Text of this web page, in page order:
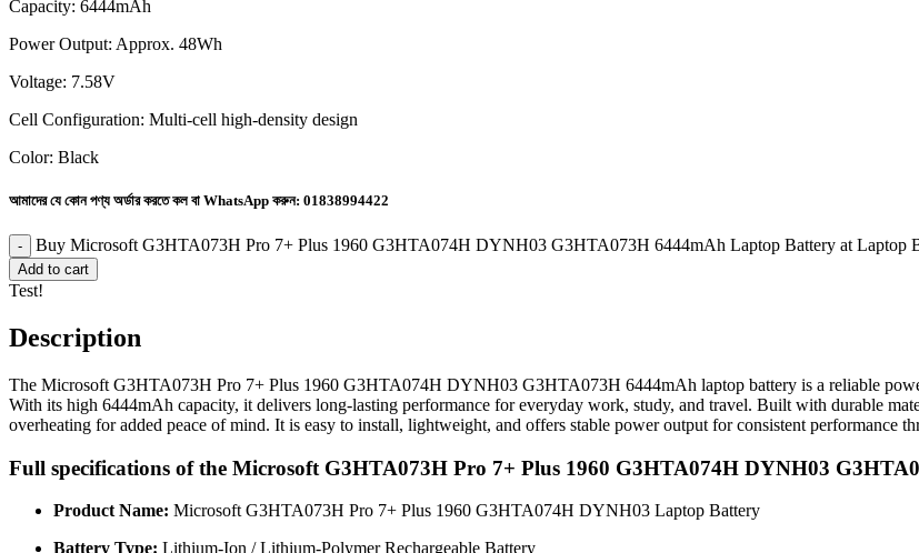
Capacity: 6444mAh
Power Output: Approx. 48Wh
Voltage: 7.58V
Cell Configuration: Multi-cell high-density design
Color: Black
আমাদের যে কোন পণ্য অর্ডার করতে কল বা WhatsApp করুন: 01838994422
Buy Microsoft G3HTA073H Pro 7+ Plus 1960 G3HTA074H DYNH03 G3HTA073H 6444mAh Laptop Battery at Laptop
Add to cart
Test!
Description
The Microsoft G3HTA073H Pro 7+ Plus 1960 G3HTA074H DYNH03 G3HTA073H 6444mAh laptop battery is a reliable
With its high 6444mAh capacity, it delivers long-lasting performance for everyday work, study, and travel. Built with durable
overheating for added peace of mind. It is easy to install, lightweight, and offers stable power output for consistent performance
Full specifications of the Microsoft G3HTA073H Pro 7+ Plus 1960 G3HTA074H DYNH03
Product Name: Microsoft G3HTA073H Pro 7+ Plus 1960 G3HTA074H DYNH03 Laptop Battery
Battery Type: Lithium-Ion / Lithium-Polymer Rechargeable Battery